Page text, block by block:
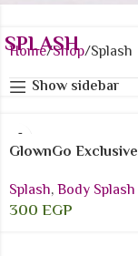
SPLASH
Home Shop Splash
Show sidebar
GlownGo Exclusive
Splash,Body Splash
300EGP